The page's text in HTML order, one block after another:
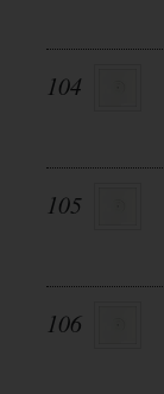
104
105
106